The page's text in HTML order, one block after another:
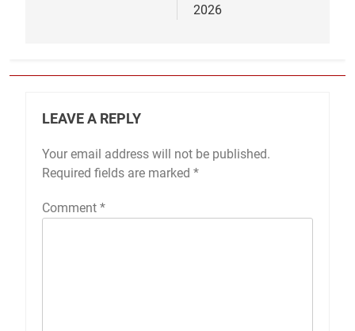
2026
LEAVE A REPLY
Your email address will not be published.
Required fields are marked *
Comment *